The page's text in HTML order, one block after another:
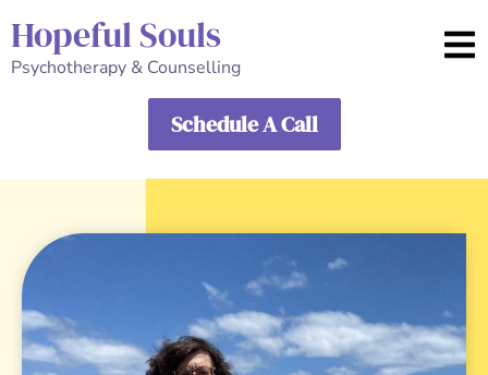
Hopeful Souls
Psychotherapy & Counselling
Schedule A Call